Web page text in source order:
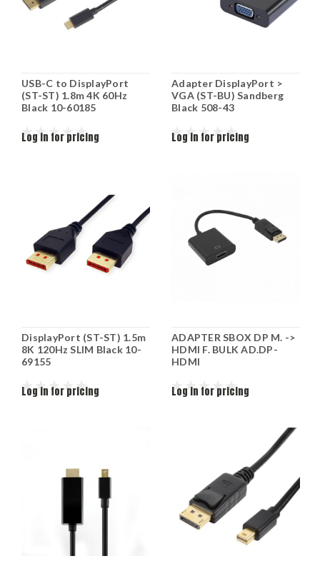
USB-C to DisplayPort
(ST-ST) 1.8m 4K 60Hz
Black 10-60185
Log in for pricing
Adapter DisplayPort >
VGA (ST-BU) Sandberg
Black 508-43
Log in for pricing
DisplayPort (ST-ST) 1.5m
8K 120Hz SLIM Black 10-
69155
Log in for pricing
ADAPTER SBOX DP M. ->
HDMI F. BULK AD.DP-
HDMI
Log in for pricing